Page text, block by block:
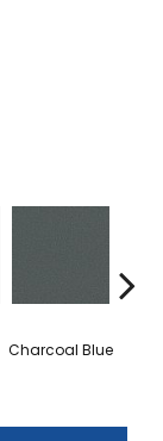
Charcoal Blue